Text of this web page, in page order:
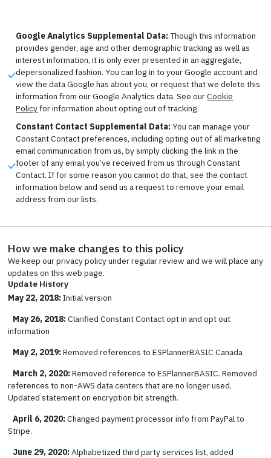
Google Analytics Supplemental Data:Though this information
provides gender, age and other demographic tracking as well as
interest information, it is only ever presented in an aggregate,
depersonalized fashion. You can log in to your Google account and
view the data Google has about you, or request that we delete this
information from our Google Analytics data. See ourCookie
Policyfor information about opting out of tracking.
Constant Contact Supplemental Data:You can manage your
Constant Contact preferences, including opting out of all marketing
email communication from us, by simply clicking the link in the
footer of any email you’ve received from us through Constant
Contact. If for some reason you cannot do that, see the contact
information below and send us a request to remove your email
address from our lists.
How we make changes to this policy
We keep our privacy policy under regular review and we will place any
updates on this web page.
Update History
May 22, 2018:Initial version
May 26, 2018:Clarified Constant Contact opt in and opt out
information
May 2, 2019:Removed references to ESPlannerBASIC Canada
March 2, 2020:Removed reference to ESPlannerBASIC. Removed
references to non-AWS data centers that are no longer used.
Updated statement on encryption bit strength.
April 6, 2020:Changed payment processor info from PayPal to
Stripe.
June 29, 2020:Alphabetized third party services list, added